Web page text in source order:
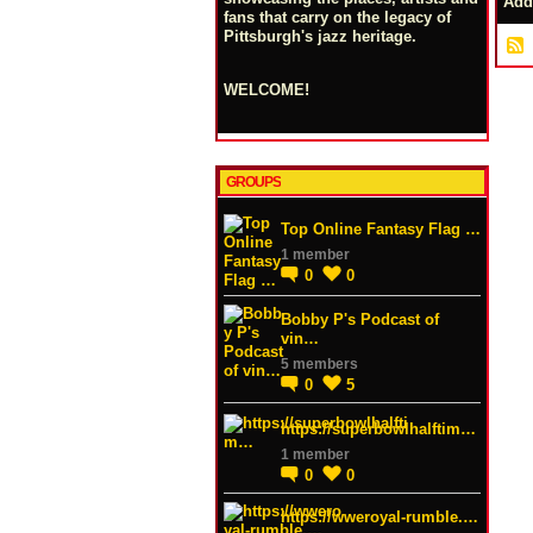
fans that carry on the legacy of
Pittsburgh's jazz heritage.
WELCOME!
GROUPS
Top Online Fantasy Flag …
1 member
0 0
Bobby P's Podcast of
vin…
5 members
0 5
https://superbowlhalftim…
1 member
0 0
https://wweroyal-rumble.…